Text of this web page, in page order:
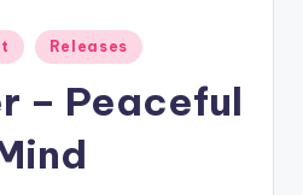
Releases
– Peaceful